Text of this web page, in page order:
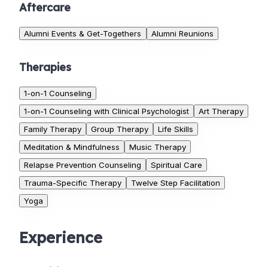
Aftercare
Alumni Events & Get-Togethers Alumni Reunions
Therapies
1-on-1 Counseling
1-on-1 Counseling with Clinical Psychologist
Art Therapy
Family Therapy
Group Therapy
Life Skills
Meditation & Mindfulness
Music Therapy
Relapse Prevention Counseling
Spiritual Care
Trauma-Specific Therapy
Twelve Step Facilitation
Yoga
Experience